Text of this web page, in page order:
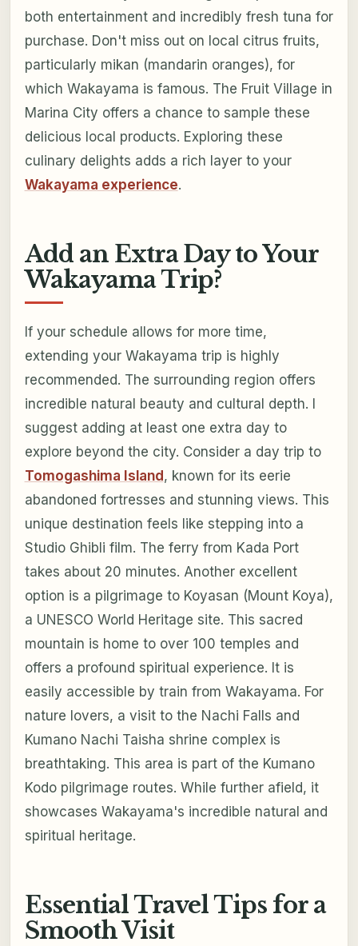
both entertainment and incredibly fresh tuna for
purchase. Don't miss out on local citrus fruits,
particularly mikan (mandarin oranges), for
which Wakayama is famous. The Fruit Village in
Marina City offers a chance to sample these
delicious local products. Exploring these
culinary delights adds a rich layer to your
Wakayama experience.
Add an Extra Day to Your
Wakayama Trip?
If your schedule allows for more time,
extending your Wakayama trip is highly
recommended. The surrounding region offers
incredible natural beauty and cultural depth. I
suggest adding at least one extra day to
explore beyond the city. Consider a day trip to
Tomogashima Island, known for its eerie
abandoned fortresses and stunning views. This
unique destination feels like stepping into a
Studio Ghibli film. The ferry from Kada Port
takes about 20 minutes. Another excellent
option is a pilgrimage to Koyasan (Mount Koya),
a UNESCO World Heritage site. This sacred
mountain is home to over 100 temples and
offers a profound spiritual experience. It is
easily accessible by train from Wakayama. For
nature lovers, a visit to the Nachi Falls and
Kumano Nachi Taisha shrine complex is
breathtaking. This area is part of the Kumano
Kodo pilgrimage routes. While further afield, it
showcases Wakayama's incredible natural and
spiritual heritage.
Essential Travel Tips for a
Smooth Visit